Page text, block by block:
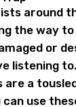
around
the way
or
listening to.
are a
use